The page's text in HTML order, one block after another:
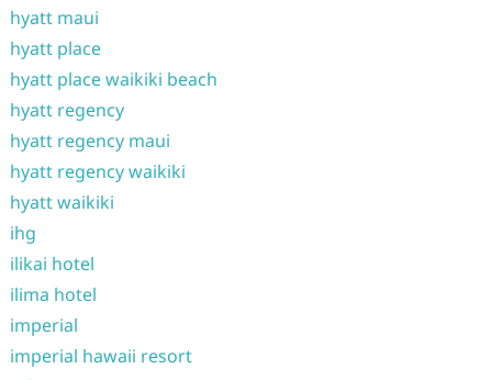
hyatt maui
hyatt place
hyatt place waikiki beach
hyatt regency
hyatt regency maui
hyatt regency waikiki
hyatt waikiki
ihg
ilikai hotel
ilima hotel
imperial
imperial hawaii resort